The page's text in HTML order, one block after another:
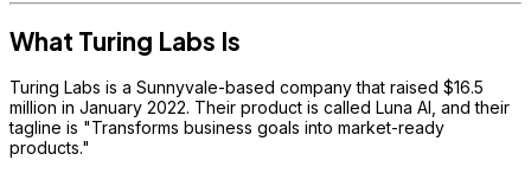
What Turing Labs Is
Turing Labs is a Sunnyvale-based company that raised $16.5
million in January 2022. Their product is called Luna AI, and their
tagline is "Transforms business goals into market-ready
products."